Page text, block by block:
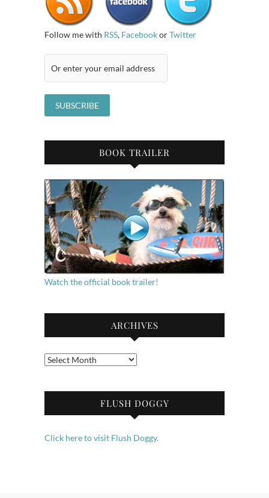
Follow me with RSS, FacebookorTwitter
BOOK TRAILER
Watch the official book trailer!
ARCHIVES
Archives
FLUSH DOGGY
Click here to visit Flush Doggy.